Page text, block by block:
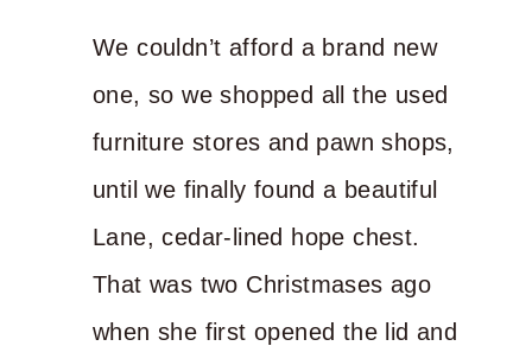
We couldn’t afford a brand new
one, so we shopped all the used
furniture stores and pawn shops,
until we finally found a beautiful
Lane, cedar-lined hope chest.
That was two Christmases ago
when she first opened the lid and